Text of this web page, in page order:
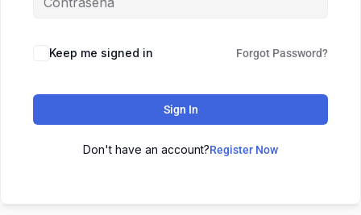
Keep me signed in Forgot Password?
Sign In
Don't have an account?Register Now